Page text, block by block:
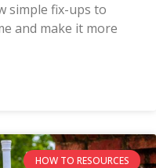
simple fix-ups to
and make it more
HOW TO RESOURCES